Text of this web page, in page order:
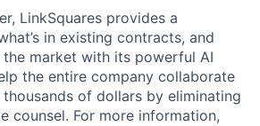
LinkSquares provides a
in existing contracts, and
market with its powerful AI
the entire company collaborate
of dollars by eliminating
counsel. For more information,